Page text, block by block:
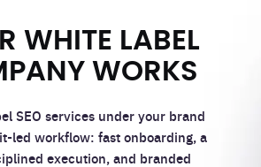
WHITE LABEL
WORKS
SEO services under your brand
led workflow: fast onboarding, a
execution, and branded